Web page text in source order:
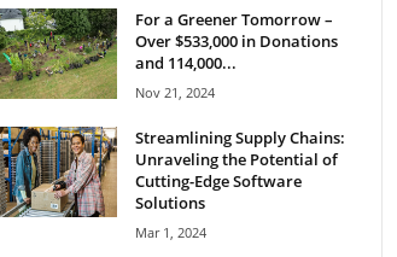
For a Greener Tomorrow –
Over $533,000 in Donations
and 114,000...
Nov 21, 2024
Streamlining Supply Chains:
Unraveling the Potential of
Cutting-Edge Software
Solutions
Mar 1, 2024